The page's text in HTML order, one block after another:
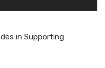
in Supporting